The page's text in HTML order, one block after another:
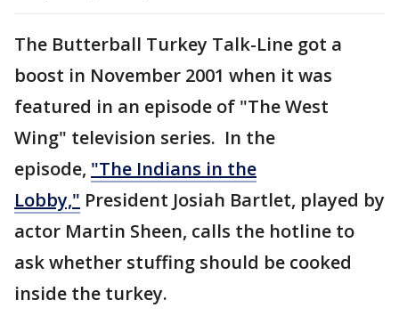
The Butterball Turkey Talk-Line got a
boost in November 2001 when it was
featured in an episode of "The West
Wing" television series. In the
episode, "The Indians in the
Lobby," President Josiah Bartlet, played by
actor Martin Sheen, calls the hotline to
ask whether stuffing should be cooked
inside the turkey.